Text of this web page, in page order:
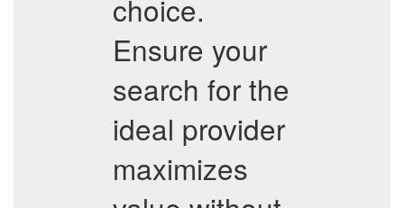
choice.
Ensure your
search for the
ideal provider
maximizes